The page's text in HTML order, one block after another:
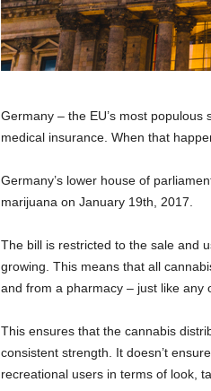
Germany – the EU’s most
medical insurance. When that
Germany’s lower house of
marijuana on January 19th, 2017.
The bill is restricted to the sale and
growing. This means that all
and from a pharmacy – just like any
This ensures that the cannabis
consistent strength. It doesn’t
recreational users in terms of look,